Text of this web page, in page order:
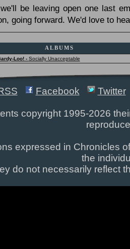
be leaving open one last
going forward. We'd love to
ALBUMS
Loo! - Socially Unacceptable
Facebook Twitter
copyright 1995-2026
expressed in Chronicles
the
do not necessarily reflect